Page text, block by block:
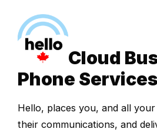
Cloud
Phone Services
Hello, places you, and all
their communications, and